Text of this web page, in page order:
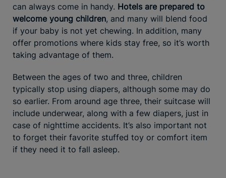
can always come in handy. Hotels are prepared to
welcome young children, and many will blend food
if your baby is not yet chewing. In addition, many
offer promotions where kids stay free, so it’s worth
taking advantage of them.
Between the ages of two and three, children
typically stop using diapers, although some may do
so earlier. From around age three, their suitcase will
include underwear, along with a few diapers, just in
case of nighttime accidents. It’s also important not
to forget their favorite stuffed toy or comfort item
if they need it to fall asleep.